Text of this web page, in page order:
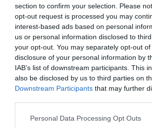
section to confirm your selection. Please
opt-out request is processed you may
interest-based ads based on personal
us or personal information disclosed to
your opt-out. You may separately opt-out
disclosure of your personal information by
IAB’s list of downstream participants. This
also be disclosed by us to third parties on
Downstream Participants that may further
Personal Data Processing Opt Outs